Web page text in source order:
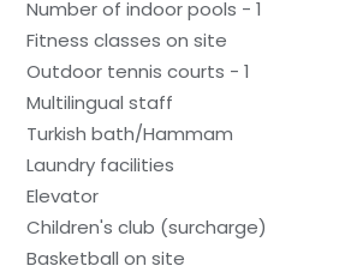
Number of indoor pools - 1
Fitness classes on site
Outdoor tennis courts - 1
Multilingual staff
Turkish bath/Hammam
Laundry facilities
Elevator
Children's club (surcharge)
Basketball on site